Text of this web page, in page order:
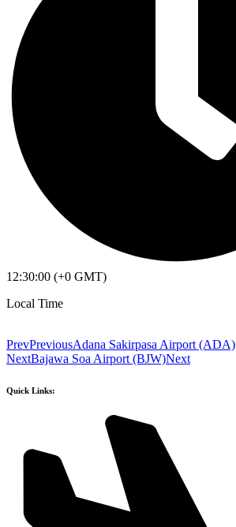
12:30:00 (+0 GMT)
Local Time
PrevPreviousAdana Sakirpasa Airport (ADA)
NextBajawa Soa Airport (BJW)Next
Quick Links: